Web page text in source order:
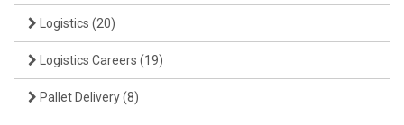
Logistics (20)
Logistics Careers (19)
Pallet Delivery(8)